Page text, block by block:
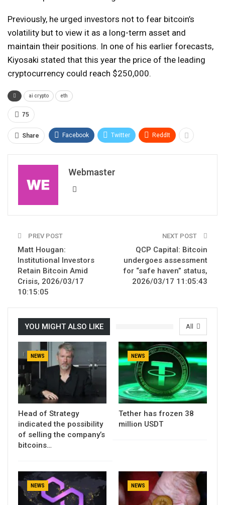
Previously, he urged investors not to fear bitcoin’s
volatility but to view it as a long-term asset and
maintain their positions. In one of his earlier forecasts,
Kiyosaki stated that this year the price of the leading
cryptocurrency could reach $250,000.
ai crypto eth
75
Share Facebook Twitter ReddIt
Webmaster
PREV POST
Matt Hougan:
Institutional Investors
Retain Bitcoin Amid
Crisis, 2026/03/17
10:15:05
NEXT POST
QCP Capital: Bitcoin
undergoes assessment
for “safe haven” status,
2026/03/17 11:05:43
All
YOU MIGHT ALSO LIKE
NEWS
Head of Strategy
indicated the possibility
of selling the company’s
bitcoins…
NEWS
Tether has frozen 38
million USDT
NEWS NEWS